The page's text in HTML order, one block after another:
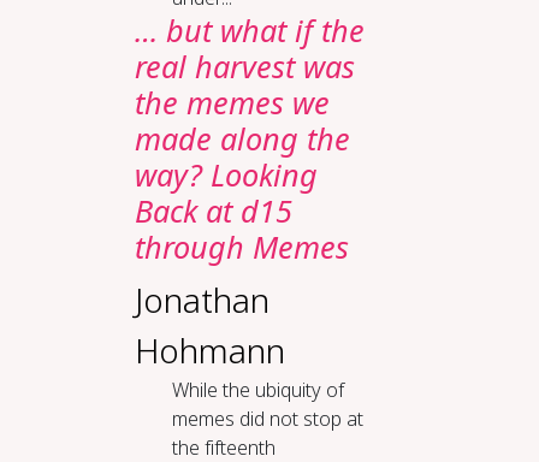
… but what if the
real harvest was
the memes we
made along the
way? Looking
Back at d15
through Memes
Jonathan
Hohmann
While the ubiquity of
memes did not stop at
the fifteenth